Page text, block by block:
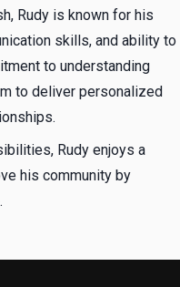
Rudy is known for his
skills, and ability to
to understanding
to deliver personalized
Rudy enjoys a
his community by